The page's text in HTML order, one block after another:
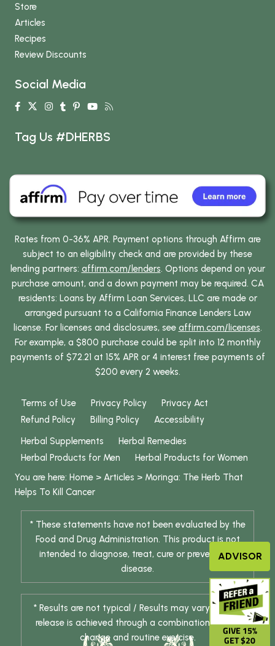
Store
Articles
Recipes
Review Discounts
Social Media
Tag Us #DHERBS
Rates from 0-36% APR. Payment options through Affirm are
subject to an eligibility check and are provided by these
lending partners: affirm.com/lenders. Options depend on your
purchase amount, and a down payment may be required. CA
residents: Loans by Affirm Loan Services, LLC are made or
arranged pursuant to a California Finance Lenders Law
license. For licenses and disclosures, see affirm.com/licenses.
For example, a $800 purchase could be split into 12 monthly
payments of $72.21 at 15% APR or 4 interest free payments of
$200 every 2 weeks.
Terms of Use Privacy Policy
Privacy Act
Refund Policy
Billing Policy
Accessibility
Herbal Supplements
Herbal Remedies
Herbal Products for Men
Herbal Products for Women
You are here: Home > Articles > Moringa: The Herb That
Helps To Kill Cancer
* These statements have not been evaluated by the
Food and Drug Administration. This product is not
intended to diagnose, treat, cure or prevent any
disease.
* Results are not typical / Results may vary. Weight
release is achieved through a combination of diet
change and routine exercise.
GIVE 15%
GET $20
ADVISOR